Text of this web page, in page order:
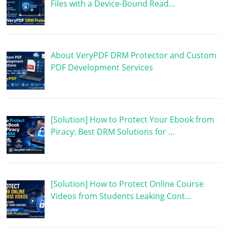
Files with a Device-Bound Read…
About VeryPDF DRM Protector and Custom
PDF Development Services
[Solution] How to Protect Your Ebook from
Piracy: Best DRM Solutions for …
[Solution] How to Protect Online Course
Videos from Students Leaking Cont…